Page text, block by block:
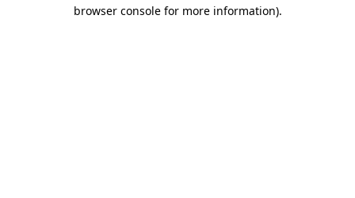
browser console for more information).